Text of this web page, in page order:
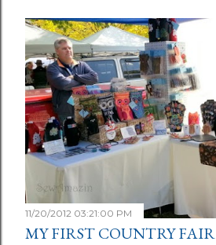
s
t
s
11/20/2012 03:21:00 PM
MY FIRST COUNTRY FAIR